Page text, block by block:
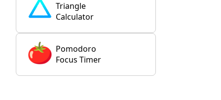
Triangle
Calculator
Pomodoro
Focus Timer